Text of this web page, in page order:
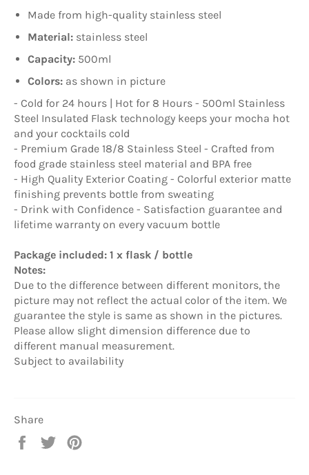
Made from high-quality stainless steel
Material: stainless steel
Capacity: 500ml
Colors: as shown in picture
- Cold for 24 hours | Hot for 8 Hours - 500ml Stainless
Steel Insulated Flask technology keeps your mocha hot
and your cocktails cold
- Premium Grade 18/8 Stainless Steel - Crafted from
food grade stainless steel material and BPA free
- High Quality Exterior Coating - Colorful exterior matte
finishing prevents bottle from sweating
- Drink with Confidence - Satisfaction guarantee and
lifetime warranty on every vacuum bottle
Package included: 1 x flask / bottle
Notes:
Due to the difference between different monitors, the
picture may not reflect the actual color of the item. We
guarantee the style is same as shown in the pictures.
Please allow slight dimension difference due to
different manual measurement.
Subject to availability
Share
Share
Tweet